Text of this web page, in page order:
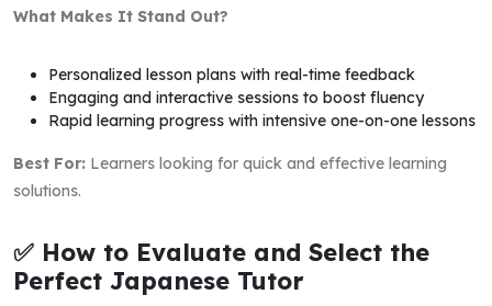
What Makes It Stand Out?
Personalized lesson plans with real-time feedback
Engaging and interactive sessions to boost fluency
Rapid learning progress with intensive one-on-one lessons
Best For: Learners looking for quick and effective learning
solutions.
✅ How to Evaluate and Select the
Perfect Japanese Tutor